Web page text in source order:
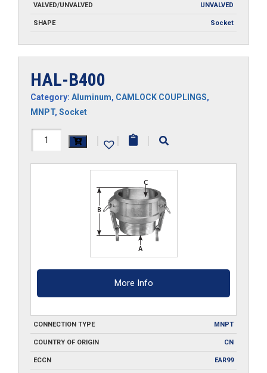
VALVED/UNVALVED UNVALVED
SHAPE Socket
HAL-B400
Category: Aluminum, CAMLOCK COUPLINGS,
MNPT, Socket
HAL-
| | |
More Info
CONNECTION TYPE MNPT
COUNTRY OF ORIGIN CN
ECCN EAR99